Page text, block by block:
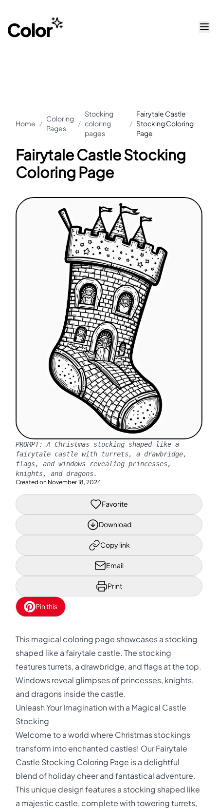
Home /
Coloring
Pages
/
Stocking
coloring
pages
/
Fairytale Castle
Stocking Coloring
Page
Fairytale Castle Stocking
Coloring Page
PROMPT: A Christmas stocking shaped like a
fairytale castle with turrets, a drawbridge,
flags, and windows revealing princesses,
knights, and dragons.
Created on November 18, 2024
Favorite
Download
Copy link
Email
Print
Pin this
This magical coloring page showcases a stocking
shaped like a fairytale castle. The stocking
features turrets, a drawbridge, and flags at the top.
Windows reveal glimpses of princesses, knights,
and dragons inside the castle.
Unleash Your Imagination with a Magical Castle
Stocking
Welcome to a world where Christmas stockings
transform into enchanted castles! Our Fairytale
Castle Stocking Coloring Page is a delightful
blend of holiday cheer and fantastical adventure.
This unique design features a stocking shaped like
a majestic castle, complete with towering turrets,